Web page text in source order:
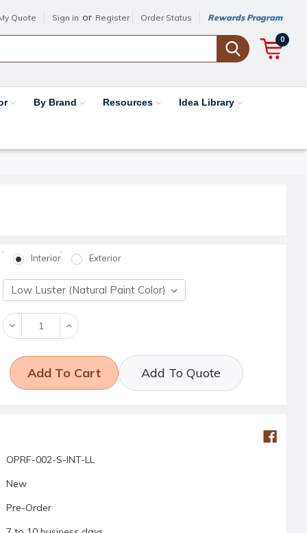
Quote Sign in or Register Order Status Rewards Program
0
By Brand Resources Idea Library
Interior Exterior
Decrease
Quantity:
Increase
Quantity:
Add To Quote
OPRF-002-S-INT-LL
New
Pre-Order